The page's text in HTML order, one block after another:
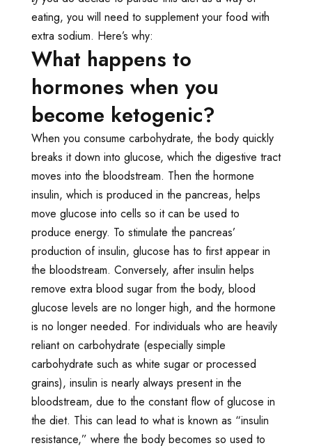
eating, you will need to supplement your food with
extra sodium. Here’s why:
What happens to
hormones when you
become ketogenic?
When you consume carbohydrate, the body quickly
breaks it down into glucose, which the digestive tract
moves into the bloodstream. Then the hormone
insulin, which is produced in the pancreas, helps
move glucose into cells so it can be used to
produce energy. To stimulate the pancreas’
production of insulin, glucose has to first appear in
the bloodstream. Conversely, after insulin helps
remove extra blood sugar from the body, blood
glucose levels are no longer high, and the hormone
is no longer needed. For individuals who are heavily
reliant on carbohydrate (especially simple
carbohydrate such as white sugar or processed
grains), insulin is nearly always present in the
bloodstream, due to the constant flow of glucose in
the diet. This can lead to what is known as “insulin
resistance,” where the body becomes so used to